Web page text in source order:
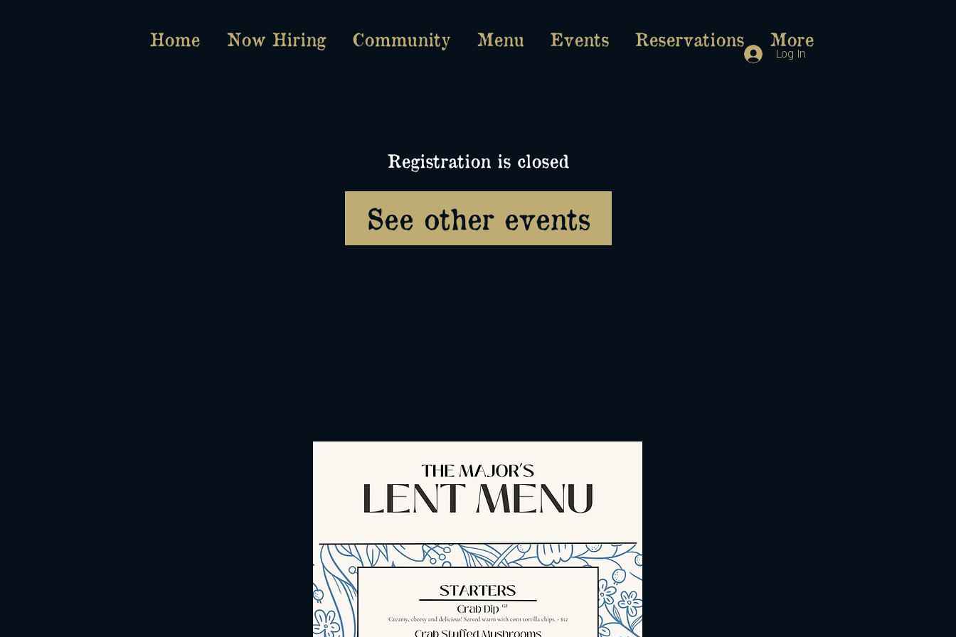
Home Now Hiring Community Menu Events Reservations More
Log In
Registration is closed
See other events